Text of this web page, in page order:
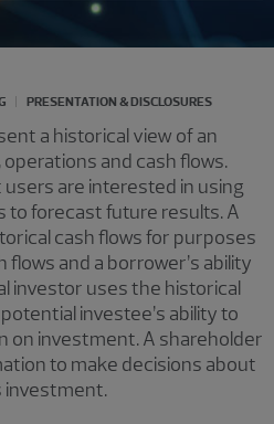
PRESENTATION & DISCLOSURES
a historical view of an
and cash flows.
are interested in using
to forecast future results. A
cash flows for purposes
and a borrower’s ability
investor uses the historical
investee’s ability to
on investment. A shareholder
to make decisions about
investment.